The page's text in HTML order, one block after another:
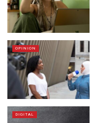
OPINION
DIGITAL